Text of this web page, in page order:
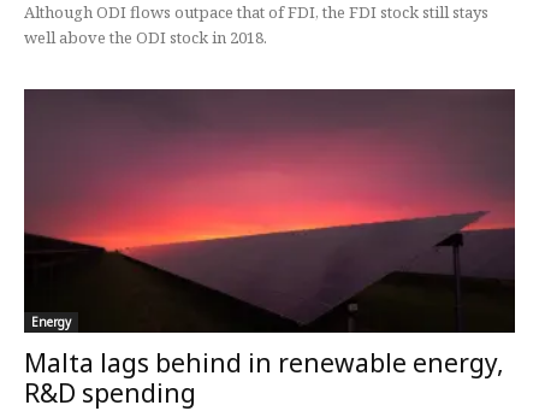
Although ODI flows outpace that of FDI, the FDI stock still stays
well above the ODI stock in 2018.
Energy
Malta lags behind in renewable energy,
R&D spending